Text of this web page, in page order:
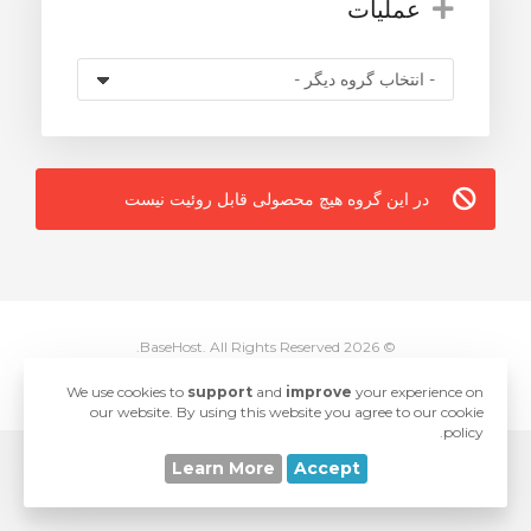
عملیات
در این گروه هیچ محصولی قابل روئیت نیست
© 2026 BaseHost. All Rights Reserved.
Developed withloveby SwiftModders, LLC
We use cookies to support and improve your experience on
our website. By using this website you agree to our cookie
policy.
Accept
Learn More